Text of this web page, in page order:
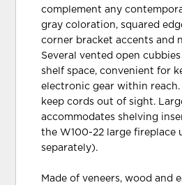
complement any
gray coloration, squared
corner bracket accents and
Several vented open
shelf space, convenient for
electronic gear within
keep cords out of sight.
accommodates shelving
the W100-22 large fireplace
separately).
Made of veneers, wood and